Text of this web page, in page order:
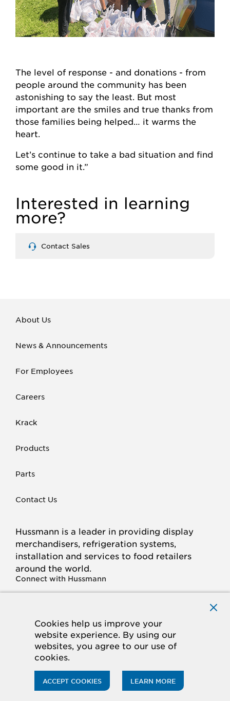
Cookies help us improve your
website experience. By using our
websites, you agree to our use of
cookies.
ACCEPT COOKIES LEARN MORE
The level of response - and donations - from
people around the community has been
astonishing to say the least. But most
important are the smiles and true thanks from
those families being helped… it warms the
heart.
Let’s continue to take a bad situation and find
some good in it.”
Interested in learning
more?
Contact Sales
About Us
News & Announcements
For Employees
Careers
Krack
Products
Parts
Contact Us
Hussmann is a leader in providing display
merchandisers, refrigeration systems,
installation and services to food retailers
around the world.
Connect with Hussmann
IN
© 2026 Hussmann Corporation. All rights reserved.
Privacy Policy